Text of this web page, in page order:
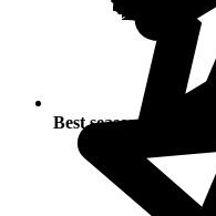
Best seasons